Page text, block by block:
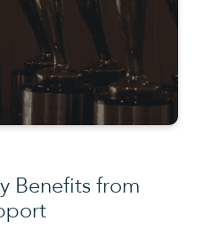
Benefits from